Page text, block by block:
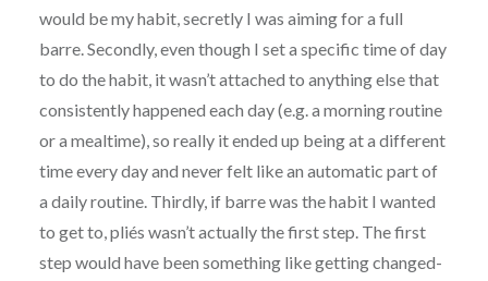
would be my habit, secretly I was aiming for a full
barre. Secondly, even though I set a specific time of day
to do the habit, it wasn’t attached to anything else that
consistently happened each day (e.g. a morning routine
or a mealtime), so really it ended up being at a different
time every day and never felt like an automatic part of
a daily routine. Thirdly, if barre was the habit I wanted
to get to, pliés wasn’t actually the first step. The first
step would have been something like getting changed-